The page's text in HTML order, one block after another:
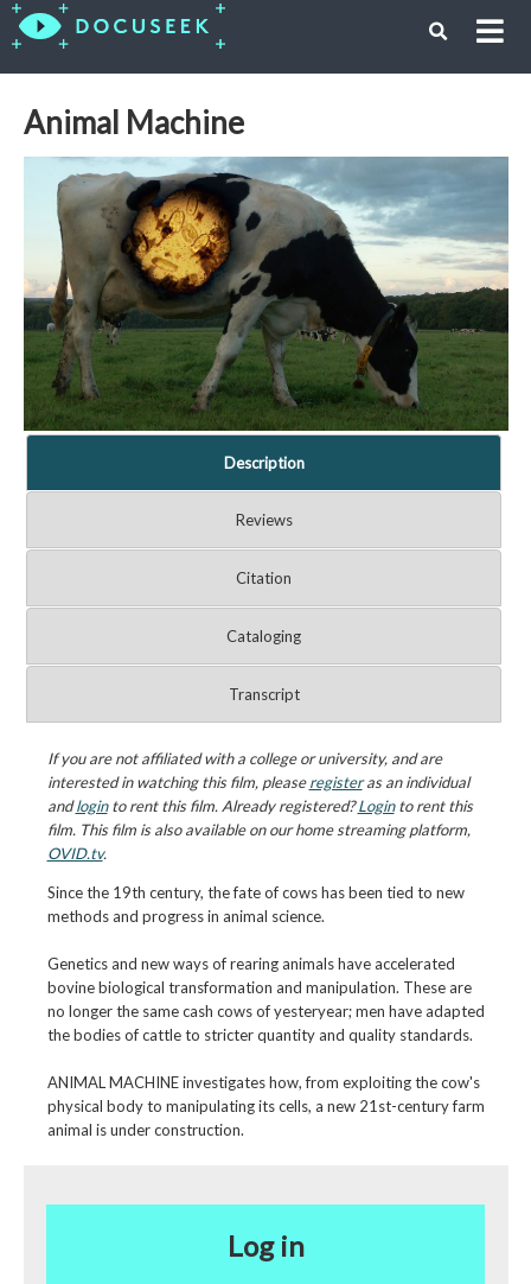
Animal Machine
Description
Reviews
Citation
Cataloging
Transcript
If you are not affiliated with a college or university, and are
interested in watching this film, pleaseregisteras an individual
andloginto rent this film. Already registered?Loginto rent this
film. This film is also available on our home streaming platform,
OVID.tv.
Since the 19th century, the fate of cows has been tied to new
methods and progress in animal science.
Genetics and new ways of rearing animals have accelerated
bovine biological transformation and manipulation. These are
no longer the same cash cows of yesteryear; men have adapted
the bodies of cattle to stricter quantity and quality standards.
ANIMAL MACHINE investigates how, from exploiting the cow's
physical body to manipulating its cells, a new 21st-century farm
animal is under construction.
Log in